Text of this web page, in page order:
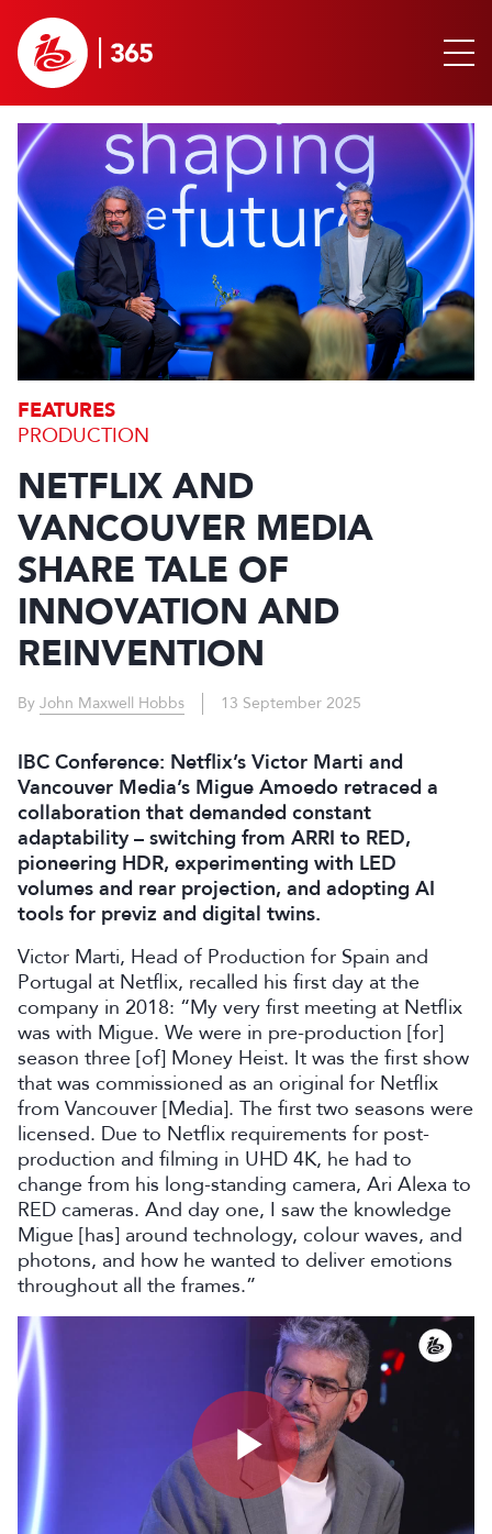
FEATURES
PRODUCTION
NETFLIX AND
VANCOUVER MEDIA
SHARE TALE OF
INNOVATION AND
REINVENTION
By John Maxwell Hobbs 13 September 2025
IBC Conference: Netflix’s Victor Marti and
Vancouver Media’s Migue Amoedo retraced a
collaboration that demanded constant
adaptability – switching from ARRI to RED,
pioneering HDR, experimenting with LED
volumes and rear projection, and adopting AI
tools for previz and digital twins.
Victor Marti, Head of Production for Spain and
Portugal at Netflix, recalled his first day at the
company in 2018: “My very first meeting at Netflix
was with Migue. We were in pre-production [for]
season three [of] Money Heist. It was the first show
that was commissioned as an original for Netflix
from Vancouver [Media]. The first two seasons were
licensed. Due to Netflix requirements for post-
production and filming in UHD 4K, he had to
change from his long-standing camera, Ari Alexa to
RED cameras. And day one, I saw the knowledge
Migue [has] around technology, colour waves, and
photons, and how he wanted to deliver emotions
throughout all the frames.”
Play